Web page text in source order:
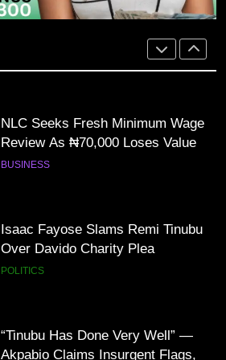
MTN invests N1.6tn To Expand
Network Capacity Across Nigeria
NLC Seeks Fresh Minimum Wage
Review As ₦70,000 Loses Value
BUSINESS
Isaac Fayose Slams Remi Tinubu
Over Davido Charity Plea
POLITICS
“Tinubu Has Done Very Well” —
Akpabio Claims Insurgent Flags,